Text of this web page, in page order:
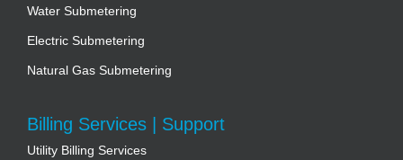
Water Submetering
Electric Submetering
Natural Gas Submetering
Billing Services | Support
Utility Billing Services